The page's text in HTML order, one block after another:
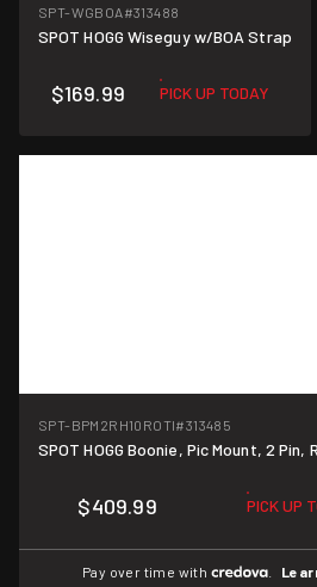
SPT-WGBOA#313488
SPOT HOGG Wiseguy w/BOA Strap
$169.99 PICK UP TODAY
SPT-BPM2RH10ROTI#313485
SPOT HOGG Boonie, Pic Mount, 2 Pin,
$409.99 PICK UP
Pay over time with .